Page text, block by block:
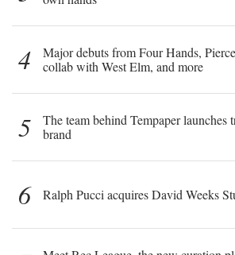
4
Major debuts from Four Hands,
collab with West Elm, and more
5
The team behind Tempaper launches
brand
6 Ralph Pucci acquires David Weeks